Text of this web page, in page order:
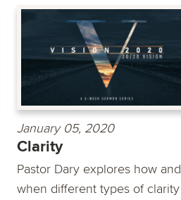
January 05, 2020
Clarity
Pastor Dary explores how and
when different types of clarity